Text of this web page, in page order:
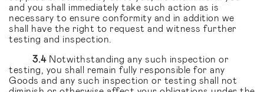
and you shall immediately take such action as is
necessary to ensure conformity and in addition we
shall have the right to request and witness further
testing and inspection.
3.4 Notwithstanding any such inspection or
testing, you shall remain fully responsible for any
Goods and any such inspection or testing shall not